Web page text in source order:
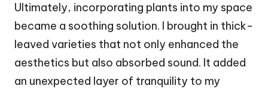
Ultimately, incorporating plants into my space
became a soothing solution. I brought in thick-
leaved varieties that not only enhanced the
aesthetics but also absorbed sound. It added
an unexpected layer of tranquility to my